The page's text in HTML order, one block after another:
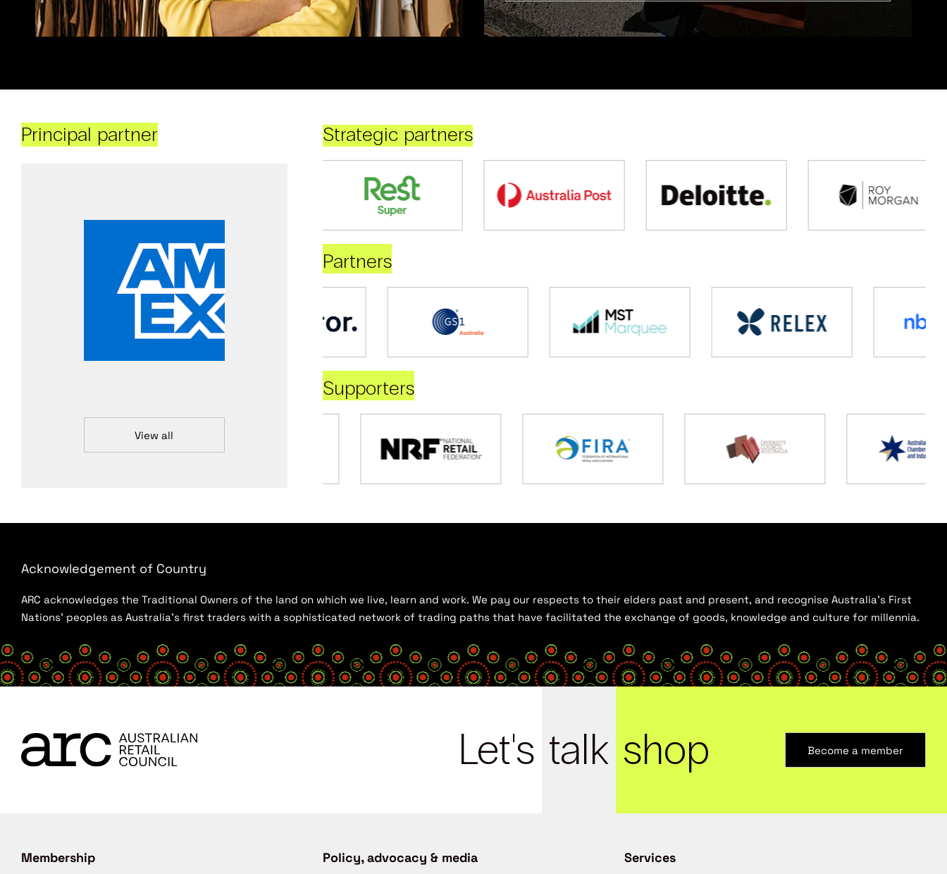
Principal partner
View all
Strategic partners
Partners
Supporters
Acknowledgement of Country
ARC acknowledges the Traditional Owners of the land on which we live, learn and work. We pay our respects to their elders past and present, and recognise Australia’s First
Nations’ peoples as Australia’s first traders with a sophisticated network of trading paths that have facilitated the exchange of goods, knowledge and culture for millennia.
Let's talk shop Become a member
Membership Policy, advocacy & media Services